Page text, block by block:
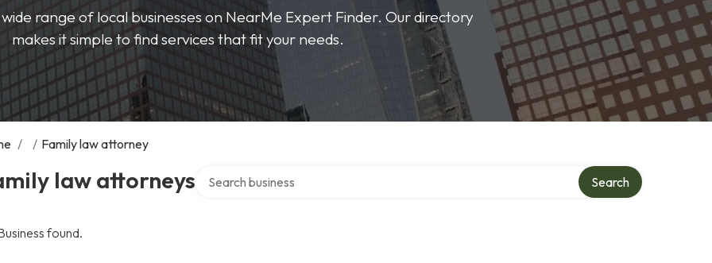
range of local businesses on NearMe Expert Finder. Our directory
makes it simple to find services that fit your needs.
/ / Family law attorney
law attorneys Search
found.